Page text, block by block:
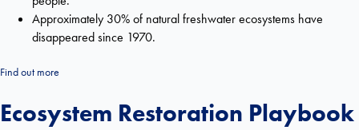
Approximately 30% of natural freshwater ecosystems have
disappeared since 1970.
Find out more
Ecosystem Restoration Playbook